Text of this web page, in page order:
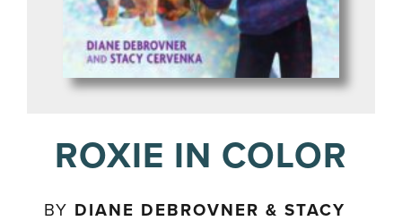
ROXIE IN COLOR
BY DIANE DEBROVNER & STACY